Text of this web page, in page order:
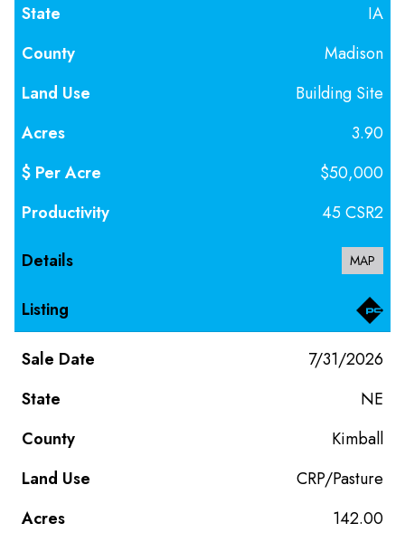
IA
Madison
Building Site
3.90
$50,000
45 CSR2
MAP
7/31/2026
NE
Kimball
CRP/Pasture
142.00